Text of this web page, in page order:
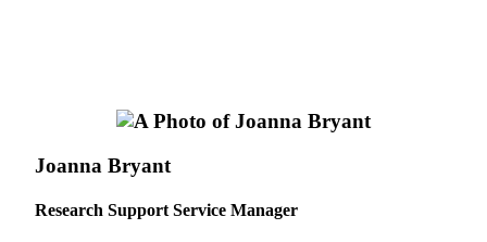
Joanna Bryant
Research Support Service Manager